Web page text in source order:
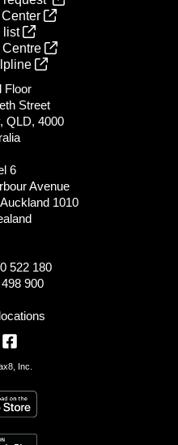
list
Centre
Floor
Street
QLD, 4000
6
Avenue
1010
522 180
900
Inc.